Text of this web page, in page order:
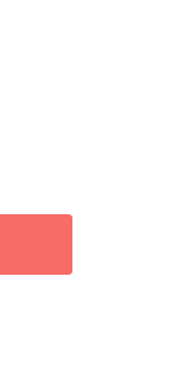
against